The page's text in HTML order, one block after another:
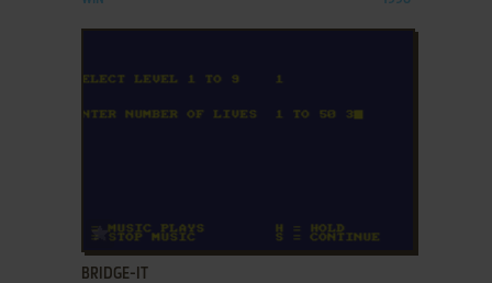
ADD TO FAVORITES
BRIDGE-IT